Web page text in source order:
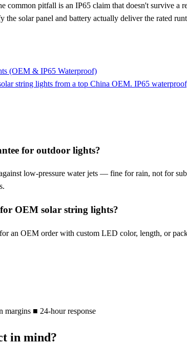
common pitfall is an IP65 claim that doesn't survive
the solar panel and battery actually deliver the rated
(OEM & IP65 Waterproof)
string lights from a top China OEM. IP65
for outdoor lights?
low-pressure water jets — fine for rain, not for
OEM solar string lights?
an OEM order with custom LED color, length, or
margins ■ 24-hour response
in mind?